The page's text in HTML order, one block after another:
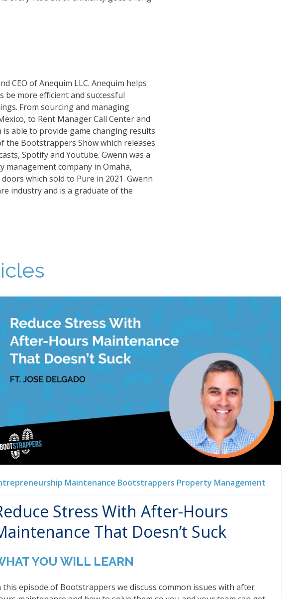
CEO of Anequim LLC. Anequim helps
more efficient and successful
From sourcing and managing
to Rent Manager Call Center and
is able to provide game changing results
the Bootstrappers Show which releases
Spotify and Youtube. Gwenn was a
company in Omaha,
which sold to Pure in 2021. Gwenn
industry and is a graduate of the
Maintenance Bootstrappers Property Management
Stress With After-Hours
That Doesn’t Suck
YOU WILL LEARN
this episode of Bootstrappers we discuss common issues with after